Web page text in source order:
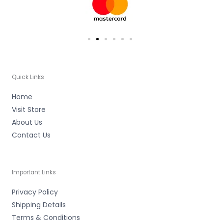
Quick Links
Home
Visit Store
About Us
Contact Us
Important Links
Privacy Policy
Shipping Details
Terms & Conditions